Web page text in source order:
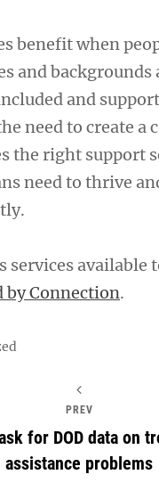
benefit when
and backgrounds
and
need to create a
the right support
need to thrive
services available
by Connection.
PREV
for DOD data on
assistance problems